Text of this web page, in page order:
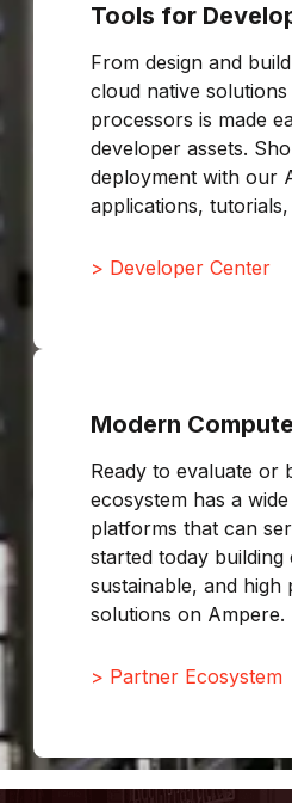
Tools for
From design and
cloud native
processors is made
developer assets.
deployment with our
applications, tutorials,
> Developer Center
Modern
Ready to evaluate or
ecosystem has a
platforms that can
started today building
sustainable, and high
solutions on Ampere.
> Partner Ecosystem